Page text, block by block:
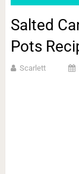
Salted
Pots
Scarlett